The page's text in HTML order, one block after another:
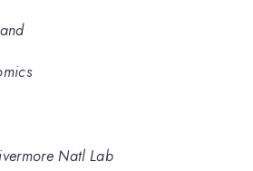
Natl Lab